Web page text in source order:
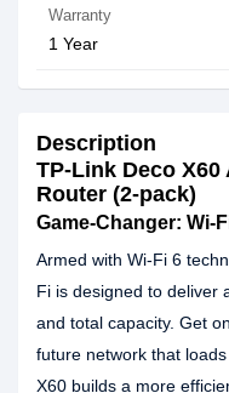
Warranty
1 Year
Description
TP-Link Deco X60
Router (2-pack)
Game-Changer: Wi-
Armed with Wi-Fi 6
Fi is designed to deliver
and total capacity. Get
future network that
X60 builds a more